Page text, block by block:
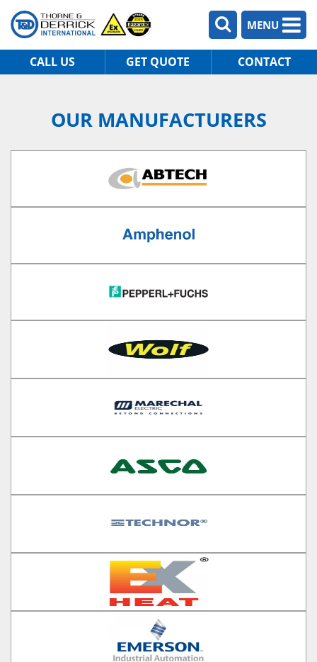
MENU
CALL US GET QUOTE CONTACT
OUR MANUFACTURERS